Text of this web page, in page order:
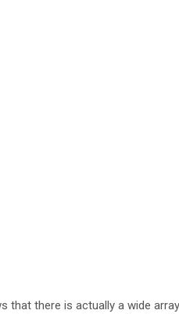
that there is actually a wide